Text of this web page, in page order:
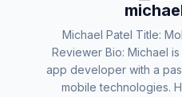
Michael Patel Title:
Reviewer Bio: Michael
app developer with a
mobile technologies.